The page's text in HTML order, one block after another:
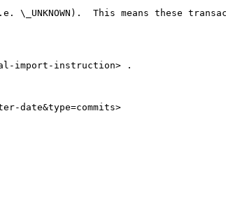
This means these
import-instruction> .